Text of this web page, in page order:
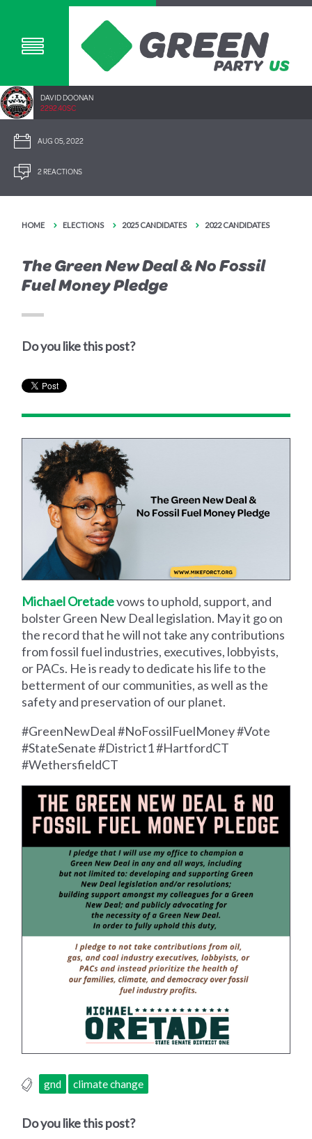
DAVID DOONAN
2292.40SC
AUG 05, 2022
2 REACTIONS
HOME ELECTIONS 2025 CANDIDATES 2022 CANDIDATES
The Green New Deal & No Fossil
Fuel Money Pledge
Do you like this post?
Michael Oretadevows to uphold, support, and
bolster Green New Deal legislation. May it go on
the record that he will not take any contributions
from fossil fuel industries, executives, lobbyists,
or PACs. He is ready to dedicate his life to the
betterment of our communities, as well as the
safety and preservation of our planet.
#GreenNewDeal #NoFossilFuelMoney #Vote
#StateSenate #District1 #HartfordCT
#WethersfieldCT
gnd climate change
Do you like this post?